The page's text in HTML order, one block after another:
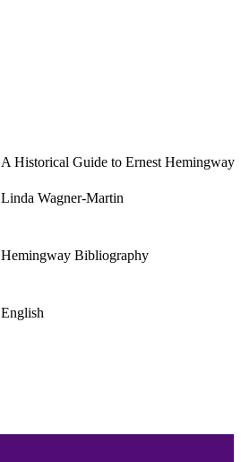
A Historical Guide to Ernest Hemingway
Linda Wagner-Martin
Hemingway Bibliography
English